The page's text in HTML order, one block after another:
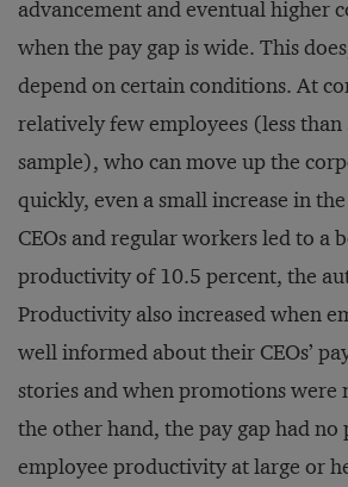
advancement and eventual higher
when the pay gap is wide. This
depend on certain conditions. At
relatively few employees (less
sample), who can move up the
quickly, even a small increase in
CEOs and regular workers led to a
productivity of 10.5 percent, the
Productivity also increased when
well informed about their CEOs’
stories and when promotions were
the other hand, the pay gap had no
employee productivity at large or